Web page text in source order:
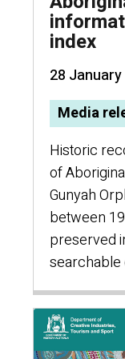
index
28
Media
Historic
of
Gunyah
between
preserved
searchable